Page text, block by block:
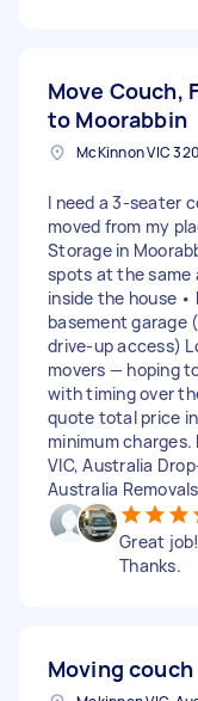
Move Couch,
to Moorabbin
McKinnon VIC
I need a 3-seater
moved from my
Storage in
spots at the same
inside the house
basement garage
drive-up access)
movers — hoping
with timing over
quote total price
minimum
VIC, Australia
Australia
Great
Thanks.
Moving couch